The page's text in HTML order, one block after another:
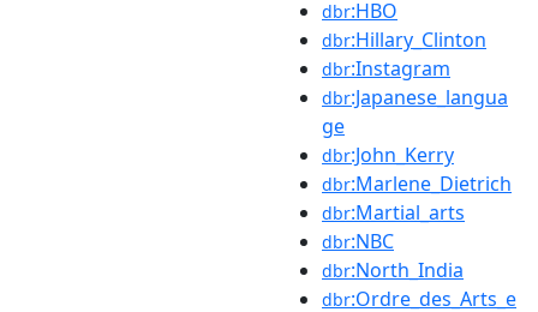
dbr:HBO
dbr:Hillary_Clinton
dbr:Instagram
dbr:Japanese_langua
ge
dbr:John_Kerry
dbr:Marlene_Dietrich
dbr:Martial_arts
dbr:NBC
dbr:North_India
dbr:Ordre_des_Arts_e